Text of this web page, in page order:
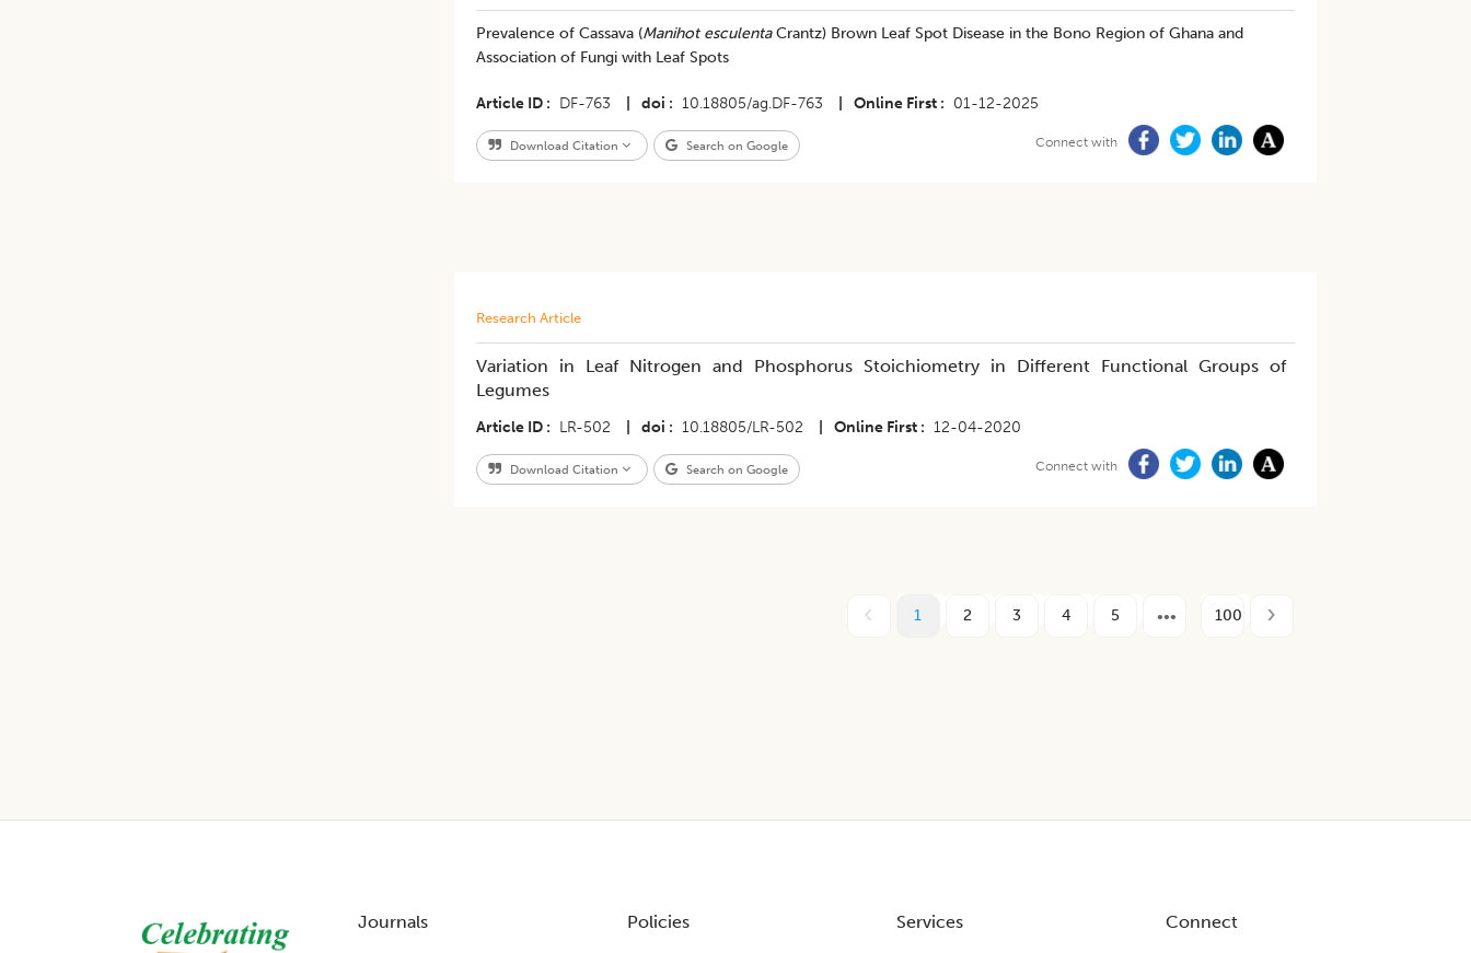
Prevalence of Cassava (Manihot esculentaCrantz) Brown Leaf Spot Disease in the Bono Region of Ghana and
Association of Fungi with Leaf Spots
Article ID DF-763 doi 10.18805/ag.DF-763 Online First 01-12-2025
Download Citation Search on Google Connect with
Research Article
Variation in Leaf Nitrogen and Phosphorus Stoichiometry in Different Functional Groups of
Legumes
Article ID LR-502 doi 10.18805/LR-502 Online First 12-04-2020
Download Citation Search on Google Connect with
1 2 3 4 5 100
Journals Policies Services Connect